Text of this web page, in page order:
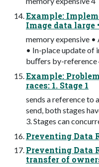
Example:
Image data large
memory expensive
• In-place update of
buﬀers by-reference
Example:
races: 1. Stage 1
sends a reference to
send, both stages
3. Stages can
Preventing Data
Preventing Data
transfer of